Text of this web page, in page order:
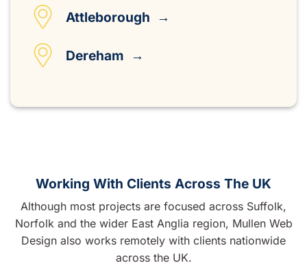
Attleborough →
Dereham →
Working With Clients Across The UK
Although most projects are focused across Suffolk,
Norfolk and the wider East Anglia region, Mullen Web
Design also works remotely with clients nationwide
across the UK.